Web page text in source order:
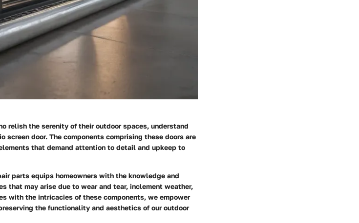
relish the serenity of their outdoor spaces, understand
door. The components comprising these doors are
that demand attention to detail and upkeep to
parts equips homeowners with the knowledge and
that may arise due to wear and tear, inclement weather,
with the intricacies of these components, we empower
the functionality and aesthetics of our outdoor